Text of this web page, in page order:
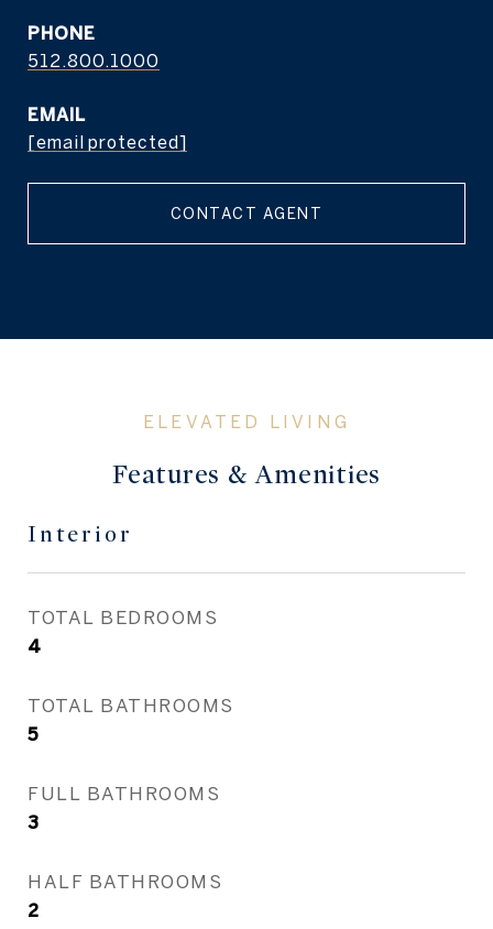
PHONE
512.800.1000
EMAIL
[email protected]
CONTACT AGENT
Features & Amenities
Interior
TOTAL BEDROOMS
4
TOTAL BATHROOMS
5
FULL BATHROOMS
3
HALF BATHROOMS
2